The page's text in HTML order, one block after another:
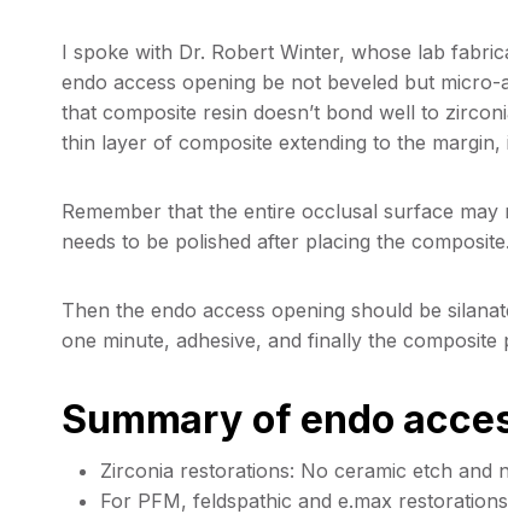
I spoke with Dr. Robert Winter, whose lab
endo access opening be not beveled but
that composite resin doesn’t bond well to
thin layer of composite extending to the
Remember that the entire occlusal surface
needs to be polished after placing the composite.
Then the endo access opening should be
one minute, adhesive, and finally the composite
Summary of endo
Zirconia restorations: No ceramic etch and
For PFM, feldspathic and e.max